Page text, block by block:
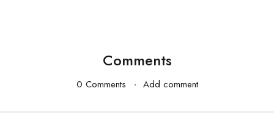
Comments
0 Comments Add comment